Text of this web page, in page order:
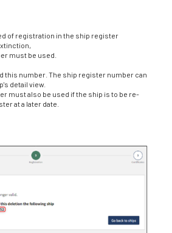
of registration in the ship register
must be used.
this number. The ship register number can
detail view.
must also be used if the ship is to be re-
at a later date.